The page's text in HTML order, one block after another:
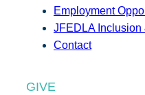
Employment
JFEDLA
Contact
GIVE